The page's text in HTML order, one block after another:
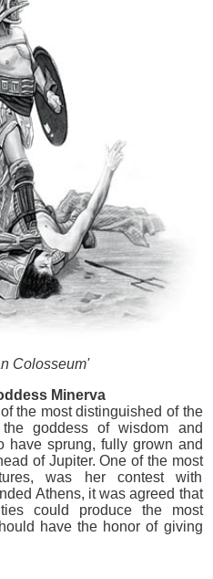
Colosseum'
Minerva
the most distinguished of the
goddess of wisdom and
have sprung, fully grown and
of Jupiter. One of the most
was her contest with
Athens, it was agreed that
could produce the most
have the honor of giving